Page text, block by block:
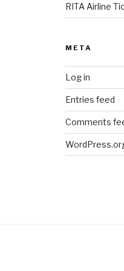
RITA Airline
META
Log in
Entries feed
Comments